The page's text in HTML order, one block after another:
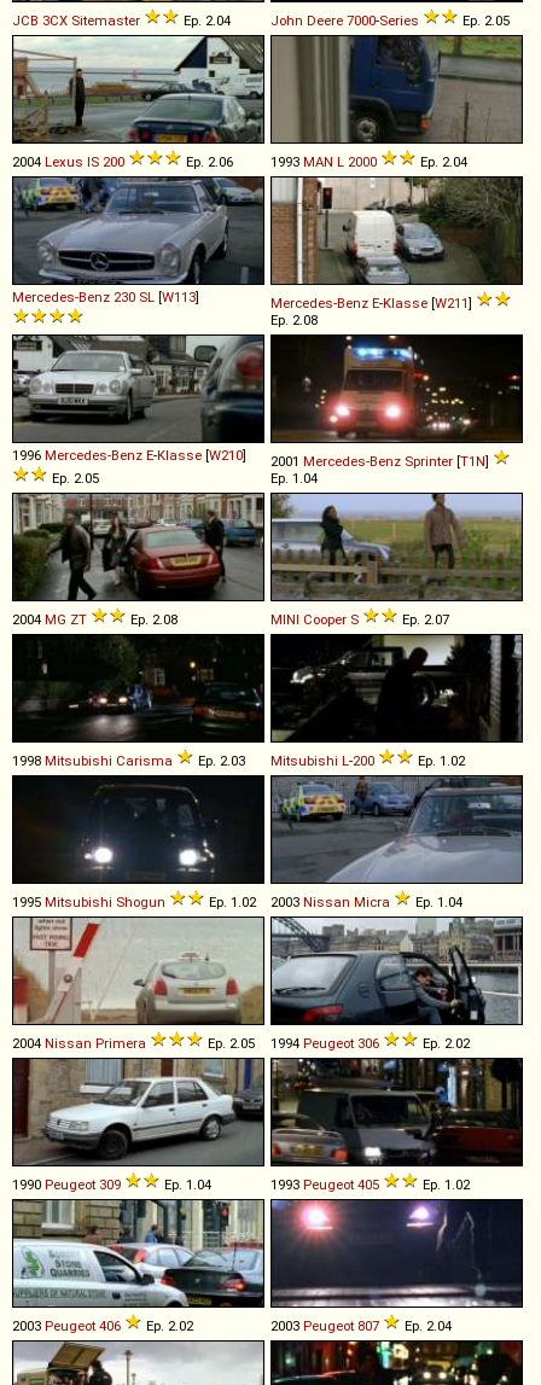
JCB 3CX Sitemaster Ep. 2.04 John Deere 7000-Series Ep. 2.05
2004 Lexus IS 200 Ep. 2.06 1993 MAN L 2000 Ep. 2.04
Mercedes-Benz 230 SL [W113] Mercedes-Benz E-Klasse [W211]
Ep. 2.08
1996 Mercedes-Benz E-Klasse [W210]
Ep. 2.05
2001 Mercedes-Benz Sprinter [T1N]
Ep. 1.04
2004 MG ZT Ep. 2.08 MINI Cooper S Ep. 2.07
1998 Mitsubishi Carisma Ep. 2.03 Mitsubishi L -200 Ep. 1.02
1995 Mitsubishi Shogun Ep. 1.02 2003 Nissan Micra Ep. 1.04
2004 Nissan Primera Ep. 2.05 1994 Peugeot 306 Ep. 2.02
1990 Peugeot 309 Ep. 1.04 1993 Peugeot 405 Ep. 1.02
2003 Peugeot 406 Ep. 2.02 2003 Peugeot 807 Ep. 2.04